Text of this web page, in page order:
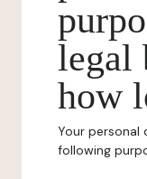
legal
how
Your personal
following